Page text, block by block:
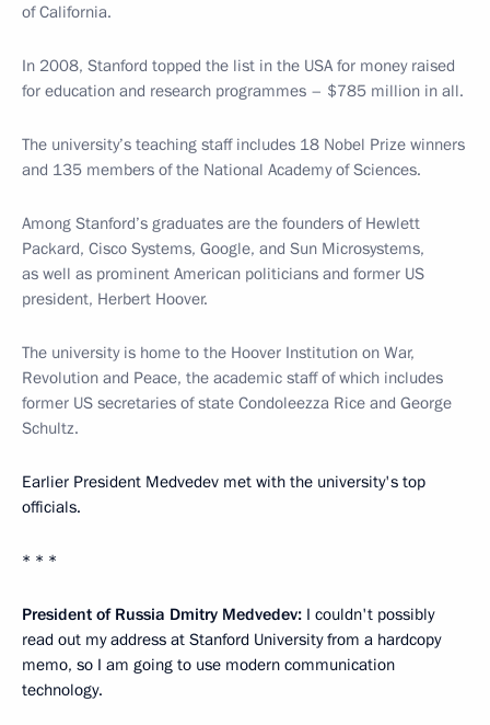
of California.
In 2008, Stanford topped the list in the USA for money raised
for education and research programmes – $785 million in all.
The university’s teaching staff includes 18 Nobel Prize winners
and 135 members of the National Academy of Sciences.
Among Stanford’s graduates are the founders of Hewlett
Packard, Cisco Systems, Google, and Sun Microsystems,
as well as prominent American politicians and former US
president, Herbert Hoover.
The university is home to the Hoover Institution on War,
Revolution and Peace, the academic staff of which includes
former US secretaries of state Condoleezza Rice and George
Schultz.
Earlier President Medvedev met with the university's top
officials.
* * *
President of Russia Dmitry Medvedev: I couldn't possibly
read out my address at Stanford University from a hardcopy
memo, so I am going to use modern communication
technology.